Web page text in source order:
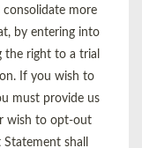
more
by entering into
the right to a trial
If you wish to
must provide us
wish to opt-out
shall